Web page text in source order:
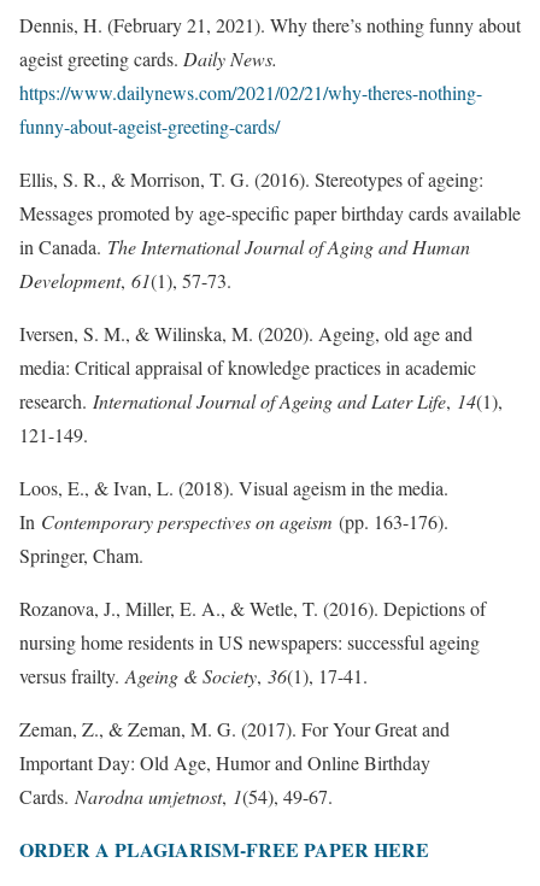
Dennis, H. (February 21, 2021). Why there’s nothing funny about
ageist greeting cards. Daily News.
https://www.dailynews.com/2021/02/21/why-theres-nothing-
funny-about-ageist-greeting-cards/
Ellis, S. R., & Morrison, T. G. (2016). Stereotypes of ageing:
Messages promoted by age-specific paper birthday cards available
in Canada. The International Journal of Aging and Human
Development, 61(1), 57-73.
Iversen, S. M., & Wilinska, M. (2020). Ageing, old age and
media: Critical appraisal of knowledge practices in academic
research. International Journal of Ageing and Later Life, 14(1),
121-149.
Loos, E., & Ivan, L. (2018). Visual ageism in the media.
In Contemporary perspectives on ageism (pp. 163-176).
Springer, Cham.
Rozanova, J., Miller, E. A., & Wetle, T. (2016). Depictions of
nursing home residents in US newspapers: successful ageing
versus frailty. Ageing & Society, 36(1), 17-41.
Zeman, Z., & Zeman, M. G. (2017). For Your Great and
Important Day: Old Age, Humor and Online Birthday
Cards. Narodna umjetnost, 1(54), 49-67.
ORDER A PLAGIARISM-FREE PAPER HERE